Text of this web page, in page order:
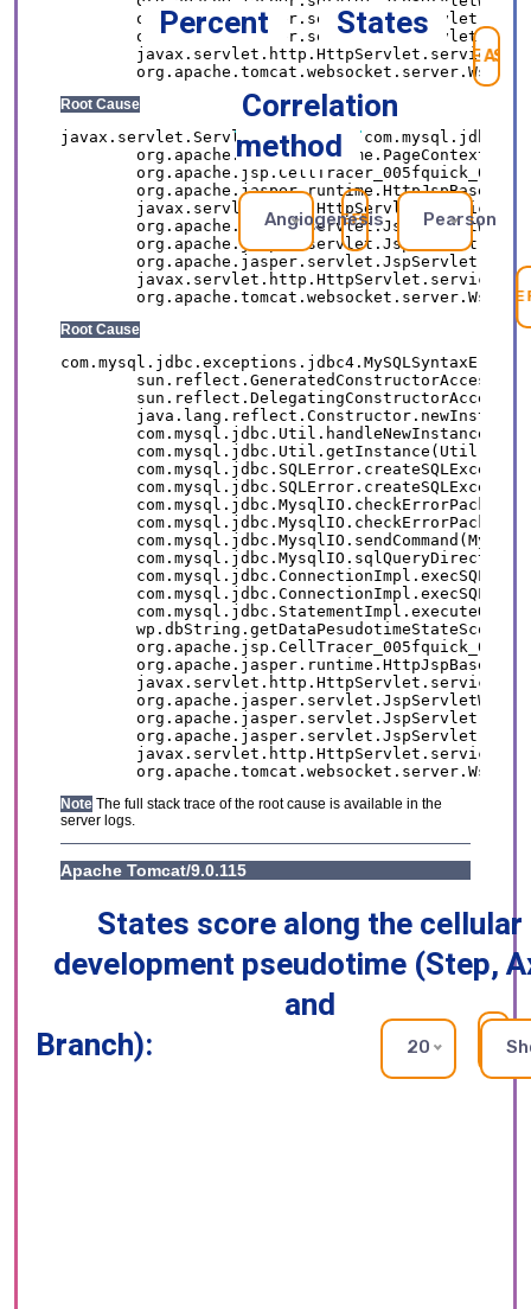
Percent
States
Correlation
method
AngiogenesisREFRESHPearson
States score along the cellular
development pseudotime (Step,
and
Branch):
20